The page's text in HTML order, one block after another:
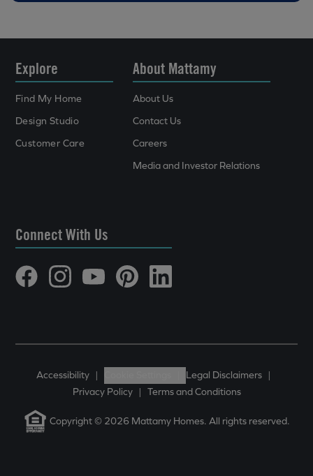
Explore
Find My Home
Design Studio
Customer Care
About Mattamy
About Us
Contact Us
Careers
Media and Investor Relations
Connect With Us
Accessibility | Legal Disclaimers |
Privacy Policy
| Terms and Conditions
Copyright © 2026 Mattamy Homes. All rights reserved.